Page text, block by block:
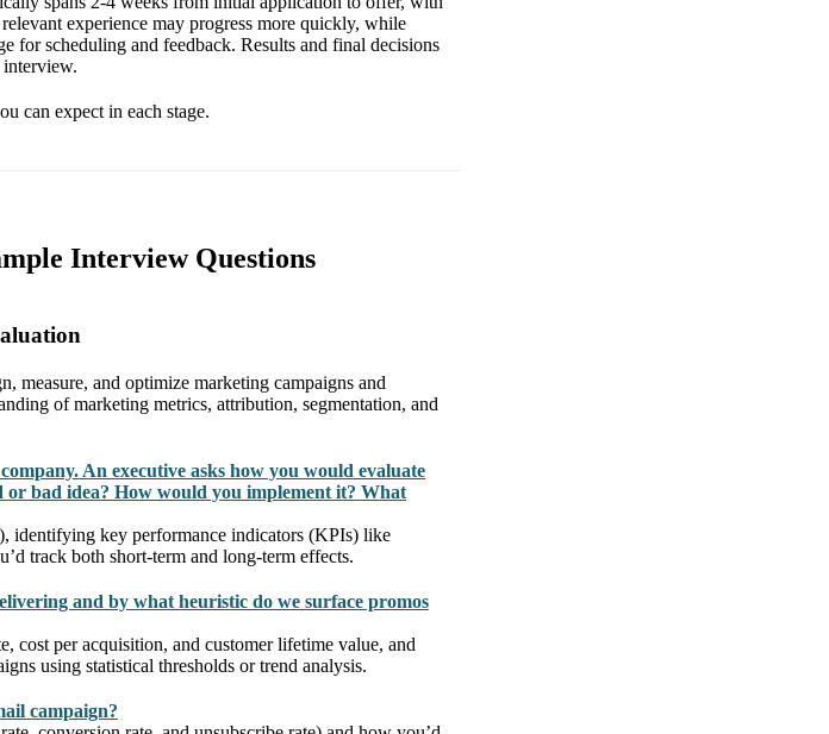
experience may progress more quickly, while
for scheduling and feedback. Results and final decisions
can expect in each stage.
Interview Questions
measure, and optimize marketing campaigns and
of marketing metrics, attribution, segmentation, and
An executive asks how you would evaluate
bad idea? How would you implement it? What
identifying key performance indicators (KPIs) like
track both short-term and long-term effects.
and by what heuristic do we surface promos
cost per acquisition, and customer lifetime value, and
using statistical thresholds or trend analysis.
campaign?